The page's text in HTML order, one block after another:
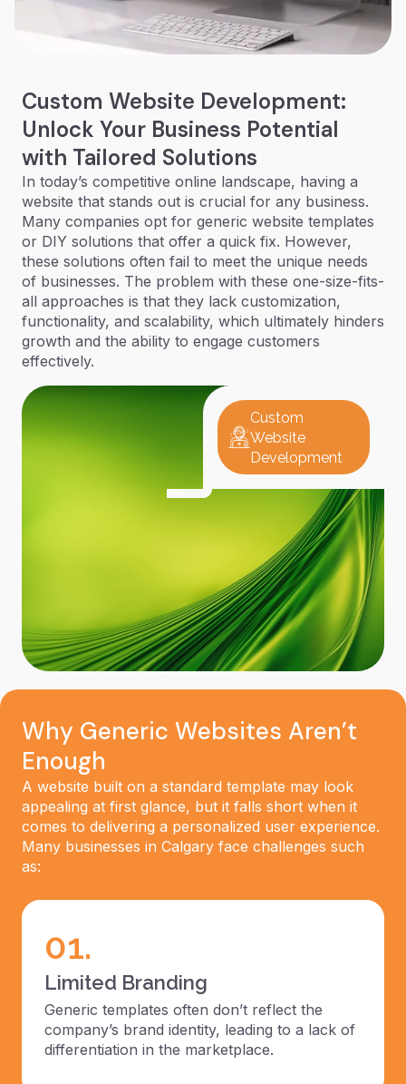
Custom Website Development:
Unlock Your Business Potential
with Tailored Solutions
In today’s competitive online landscape, having a
website that stands out is crucial for any business.
Many companies opt for generic website templates
or DIY solutions that offer a quick fix. However,
these solutions often fail to meet the unique needs
of businesses. The problem with these one-size-fits-
all approaches is that they lack customization,
functionality, and scalability, which ultimately hinders
growth and the ability to engage customers
effectively.
Custom
Website
Development
Why Generic Websites Aren’t
Enough
A website built on a standard template may look
appealing at first glance, but it falls short when it
comes to delivering a personalized user experience.
Many businesses in Calgary face challenges such
as:
01.
Limited Branding
Generic templates often don’t reflect the
company’s brand identity, leading to a lack of
differentiation in the marketplace.